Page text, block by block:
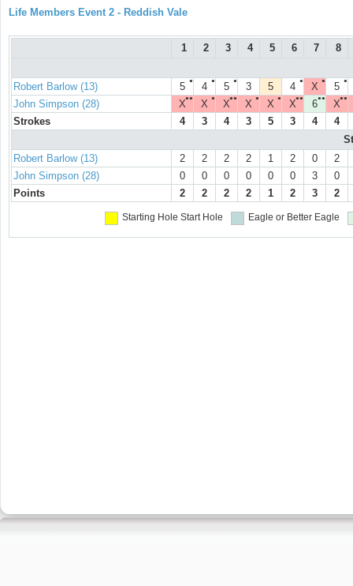
Life Members Event 2 - Reddish Vale
1 2 3 4 5 6 7 8
Robert Barlow (13) ●
5 ●
4 ●
5 3 5 ●
4 ●
X ●
5
John Simpson (28)
●●
X ●
X ●●
X ●
X ●
X ●●
X ●●
6 ●●
X
Strokes
4 3 4 3 5 3 4
4
Robert Barlow (13)
2 2 2 2 1 2 0
2
John Simpson (28)
0 0 0 0 0 0 3
0
Points
2 2 2 2 1 2 3 2
Starting Hole Start Hole Eagle or Better Eagle